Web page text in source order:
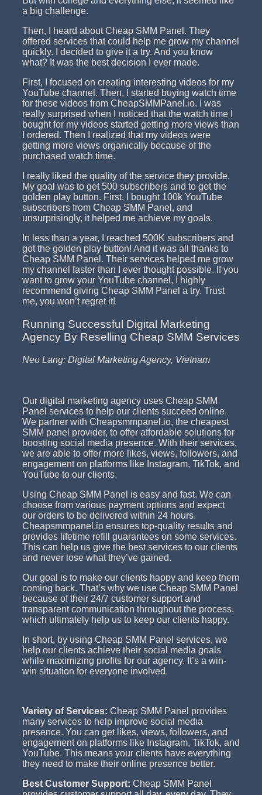
a big challenge.
Then, I heard about Cheap SMM Panel. They
offered services that could help me grow my channel
quickly. I decided to give it a try. And you know
what? It was the best decision I ever made.
First, I focused on creating interesting videos for my
YouTube channel. Then, I started buying watch time
for these videos from CheapSMMPanel.io. I was
really surprised when I noticed that the watch time I
bought for my videos started getting more views than
I ordered. Then I realized that my videos were
getting more views organically because of the
purchased watch time.
I really liked the quality of the service they provide.
My goal was to get 500 subscribers and to get the
golden play button. First, I bought 100k YouTube
subscribers from Cheap SMM Panel, and
unsurprisingly, it helped me achieve my goals.
In less than a year, I reached 500K subscribers and
got the golden play button! And it was all thanks to
Cheap SMM Panel. Their services helped me grow
my channel faster than I ever thought possible. If you
want to grow your YouTube channel, I highly
recommend giving Cheap SMM Panel a try. Trust
me, you won’t regret it!
Running Successful Digital Marketing
Agency By Reselling Cheap SMM Services
Neo Lang: Digital Marketing Agency, Vietnam
Our digital marketing agency uses Cheap SMM
Panel services to help our clients succeed online.
We partner with Cheapsmmpanel.io, the cheapest
SMM panel provider, to offer affordable solutions for
boosting social media presence. With their services,
we are able to offer more likes, views, followers, and
engagement on platforms like Instagram, TikTok, and
YouTube to our clients.
Using Cheap SMM Panel is easy and fast. We can
choose from various payment options and expect
our orders to be delivered within 24 hours.
Cheapsmmpanel.io ensures top-quality results and
provides lifetime refill guarantees on some services.
This can help us give the best services to our clients
and never lose what they’ve gained.
Our goal is to make our clients happy and keep them
coming back. That’s why we use Cheap SMM Panel
because of their 24/7 customer support and
transparent communication throughout the process,
which ultimately help us to keep our clients happy.
In short, by using Cheap SMM Panel services, we
help our clients achieve their social media goals
while maximizing profits for our agency. It’s a win-
win situation for everyone involved.
Variety of Services: Cheap SMM Panel provides
many services to help improve social media
presence. You can get likes, views, followers, and
engagement on platforms like Instagram, TikTok, and
YouTube. This means your clients have everything
they need to make their online presence better.
Best Customer Support: Cheap SMM Panel